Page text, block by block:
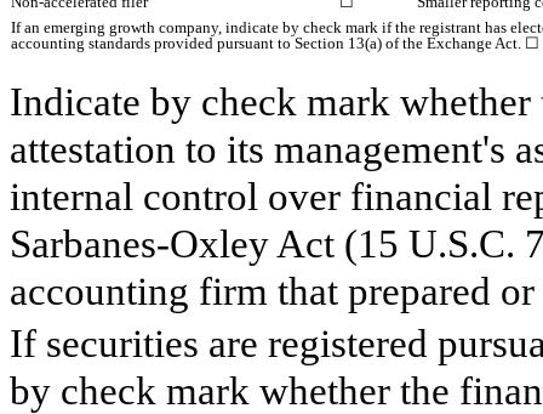
If an emerging growth company, indicate by check mark if the registrant has
accounting standards provided pursuant to Section 13(a) of the Exchange Act. ☐
Indicate by check mark
attestation to its management's
internal control over financial
Sarbanes-Oxley Act (15 U.S.C.
accounting firm that prepared
If securities are registered
by check mark whether the